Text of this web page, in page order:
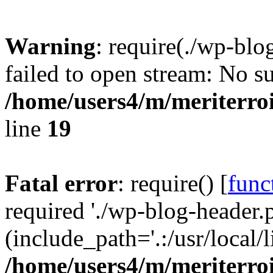
Warning: require(./wp-
failed to open stream: No
/home/users4/m/
line 19
Fatal error: require() [
required './wp-blog-
(include_path='.:/usr/
/home/users4/m/